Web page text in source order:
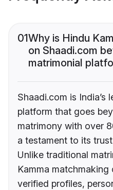
01Why is Hindu
on Shaadi.com
matrimonial
Shaadi.com is India’s
platform that goes
matrimony with over
a testament to its
Unlike traditional
Kamma
verified profiles,